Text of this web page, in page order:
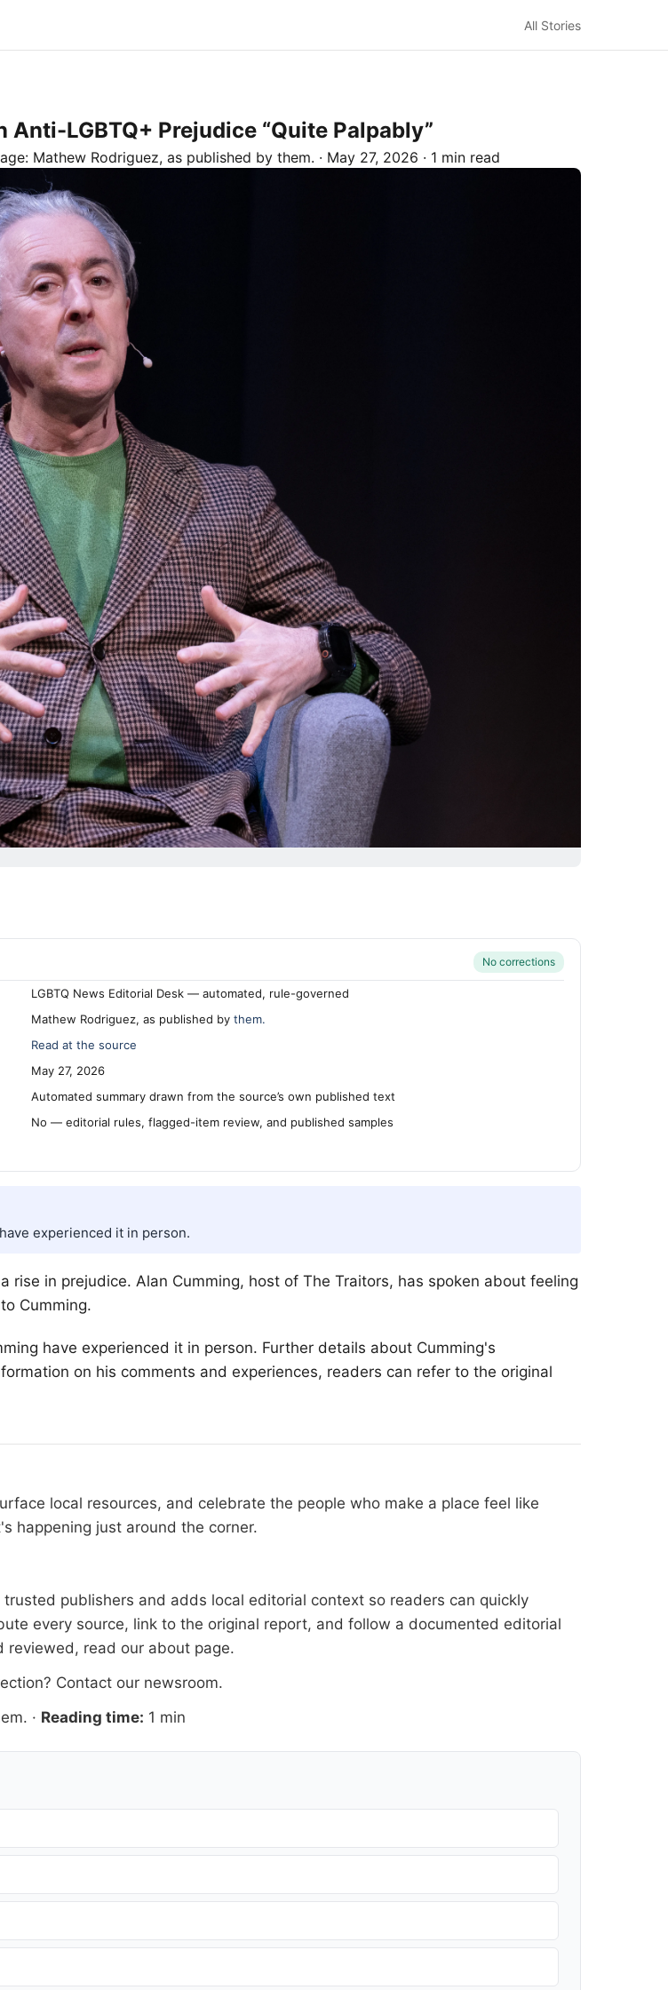
All Stories
LGBTQ+ Prejudice “Quite Palpably”
Mathew Rodriguez, as published by them. · May 27, 2026 · 1 min read
No corrections
LGBTQ News Editorial Desk — automated, rule-governed
Mathew Rodriguez, as published by them.
Read at the source
May 27, 2026
Automated summary drawn from the source’s own published text
No — editorial rules, flagged-item review, and published samples
experienced it in person.
in prejudice. Alan Cumming, host of The Traitors, has spoken about feeling
Cumming.
have experienced it in person. Further details about Cumming's
on his comments and experiences, readers can refer to the original
local resources, and celebrate the people who make a place feel like
happening just around the corner.
publishers and adds local editorial context so readers can quickly
every source, link to the original report, and follow a documented editorial
reviewed, read our about page.
Contact our newsroom.
· Reading time: 1 min